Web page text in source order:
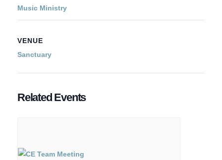
Music Ministry
VENUE
Sanctuary
Related Events